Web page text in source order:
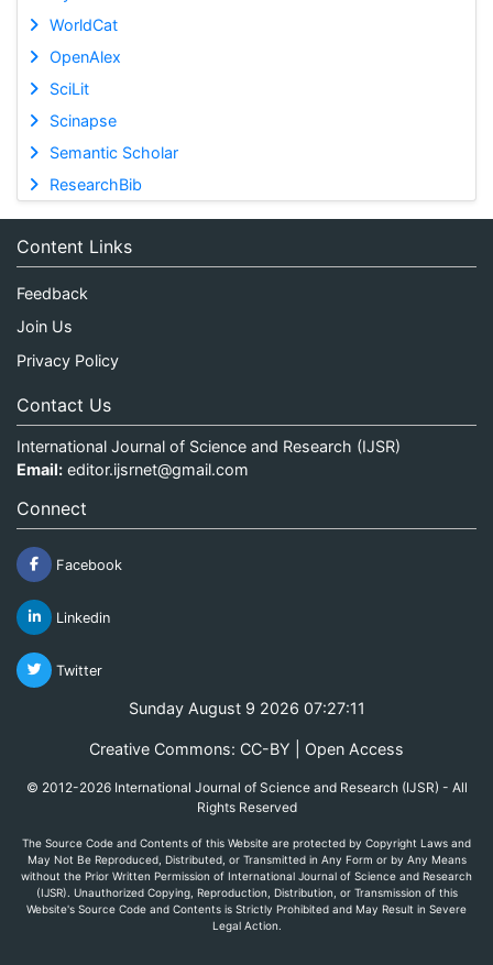
WorldCat
OpenAlex
SciLit
Scinapse
Semantic Scholar
ResearchBib
Content Links
Feedback
Join Us
Privacy Policy
Contact Us
International Journal of Science and Research (IJSR)
Email: editor.ijsrnet@gmail.com
Connect
Facebook
Linkedin
Twitter
Sunday August 9 2026 07:27:11
Creative Commons: CC-BY | Open Access
© 2012-2026 International Journal of Science and Research (IJSR) - All
Rights Reserved
The Source Code and Contents of this Website are protected by Copyright Laws and
May Not Be Reproduced, Distributed, or Transmitted in Any Form or by Any Means
without the Prior Written Permission of International Journal of Science and Research
(IJSR). Unauthorized Copying, Reproduction, Distribution, or Transmission of this
Website's Source Code and Contents is Strictly Prohibited and May Result in Severe
Legal Action.